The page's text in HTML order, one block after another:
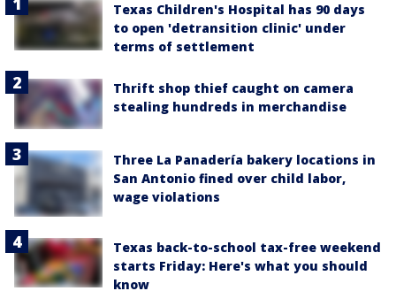
Texas Children's Hospital has 90 days
to open 'detransition clinic' under
terms of settlement
Thrift shop thief caught on camera
stealing hundreds in merchandise
Three La Panadería bakery locations in
San Antonio fined over child labor,
wage violations
Texas back-to-school tax-free weekend
starts Friday: Here's what you should
know